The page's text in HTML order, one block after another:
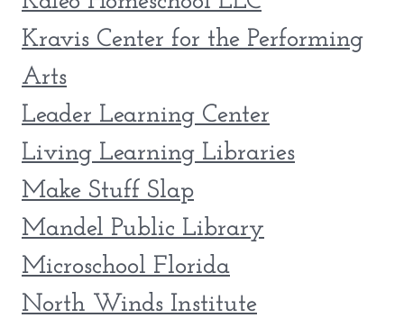
Kravis Center for the Performing
Arts
Leader Learning Center
Living Learning Libraries
Make Stuff Slap
Mandel Public Library
Microschool Florida
North Winds Institute